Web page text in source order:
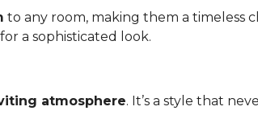
to any room, making them a timeless
a sophisticated look.
atmosphere. It’s a style that